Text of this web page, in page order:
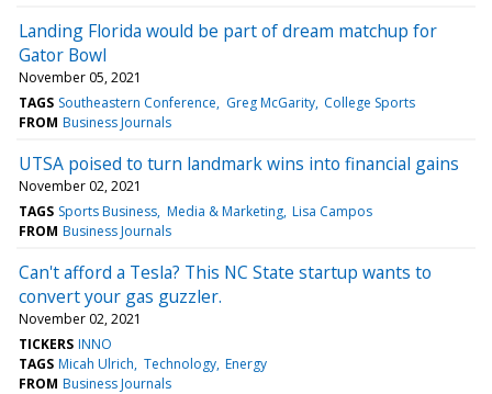
Landing Florida would be part of dream matchup for
Gator Bowl
November 05, 2021
TAGS Southeastern Conference Greg McGarity College Sports
FROM Business Journals
UTSA poised to turn landmark wins into financial gains
November 02, 2021
TAGS Sports Business Media & Marketing Lisa Campos
FROM Business Journals
Can't afford a Tesla? This NC State startup wants to
convert your gas guzzler.
November 02, 2021
TICKERS INNO
TAGS Micah Ulrich Technology Energy
FROM Business Journals